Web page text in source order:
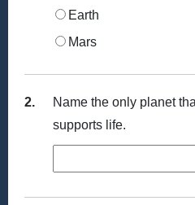
Earth
Mars
2.
Name the only planet
supports life.